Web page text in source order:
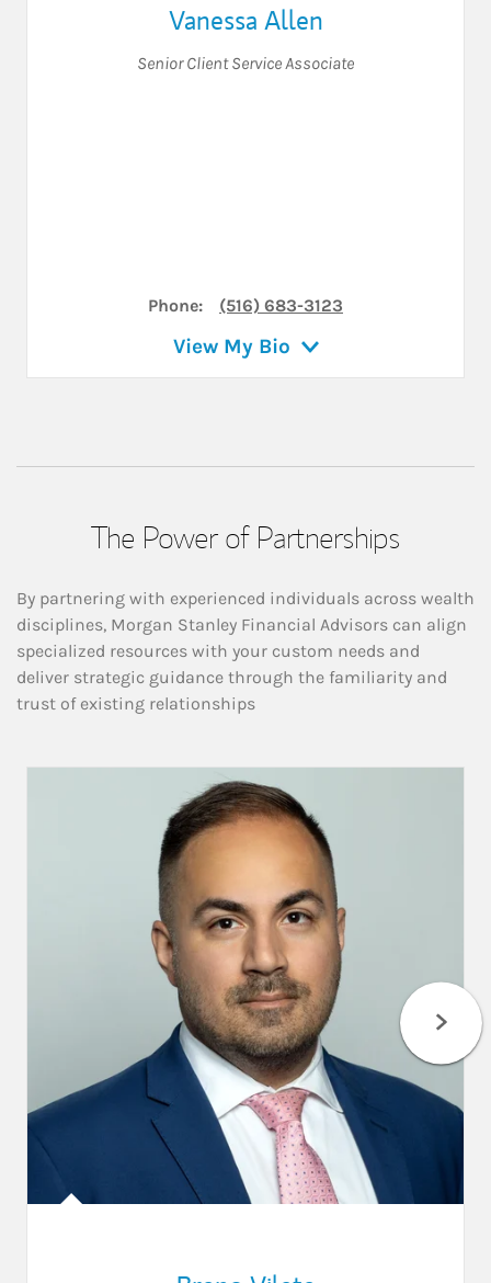
Vanessa Allen
Senior Client Service Associate
Phone: (516) 683-3123
View My Bio
The Power of Partnerships
By partnering with experienced individuals across wealth
disciplines, Morgan Stanley Financial Advisors can align
specialized resources with your custom needs and
deliver strategic guidance through the familiarity and
trust of existing relationships